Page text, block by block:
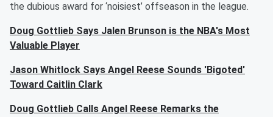
the dubious award for ‘noisiest’ offseason in the league.
Doug Gottlieb Says Jalen Brunson is the NBA's Most
Valuable Player
Jason Whitlock Says Angel Reese Sounds 'Bigoted'
Toward Caitlin Clark
Doug Gottlieb Calls Angel Reese Remarks the